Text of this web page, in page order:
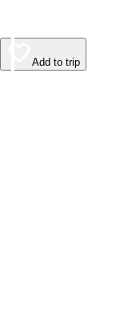
Add to trip